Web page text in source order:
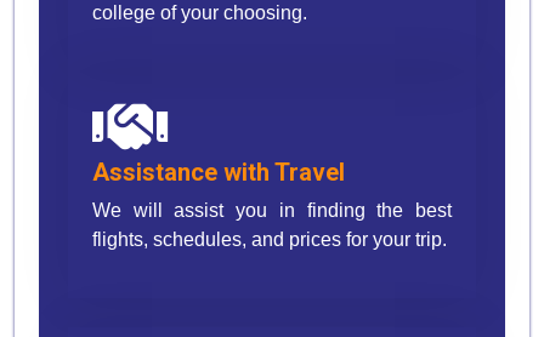
college of your choosing.
Assistance with Travel
We will assist you in finding the best
flights, schedules, and prices for your trip.